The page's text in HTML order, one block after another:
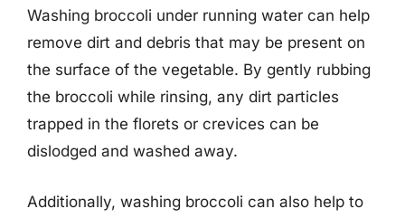
Washing broccoli under running water can help
remove dirt and debris that may be present on
the surface of the vegetable. By gently rubbing
the broccoli while rinsing, any dirt particles
trapped in the florets or crevices can be
dislodged and washed away.
Additionally, washing broccoli can also help to